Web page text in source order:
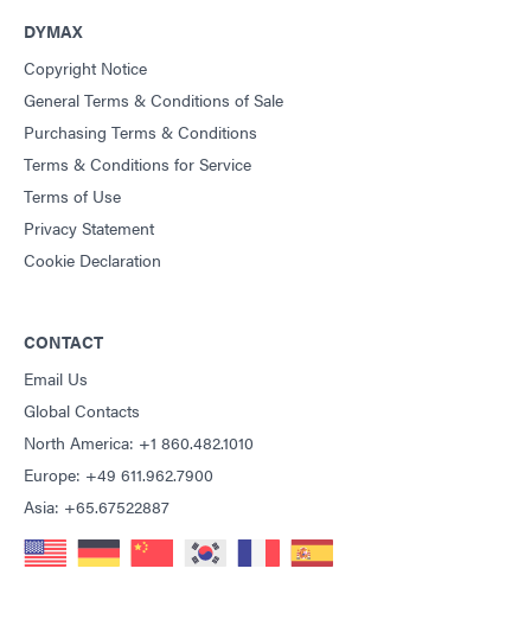
DYMAX
Copyright Notice
General Terms & Conditions of Sale
Purchasing Terms & Conditions
Terms & Conditions for Service
Terms of Use
Privacy Statement
Cookie Declaration
CONTACT
Email Us
Global Contacts
North America: +1 860.482.1010
Europe: +49 611.962.7900
Asia: +65.67522887